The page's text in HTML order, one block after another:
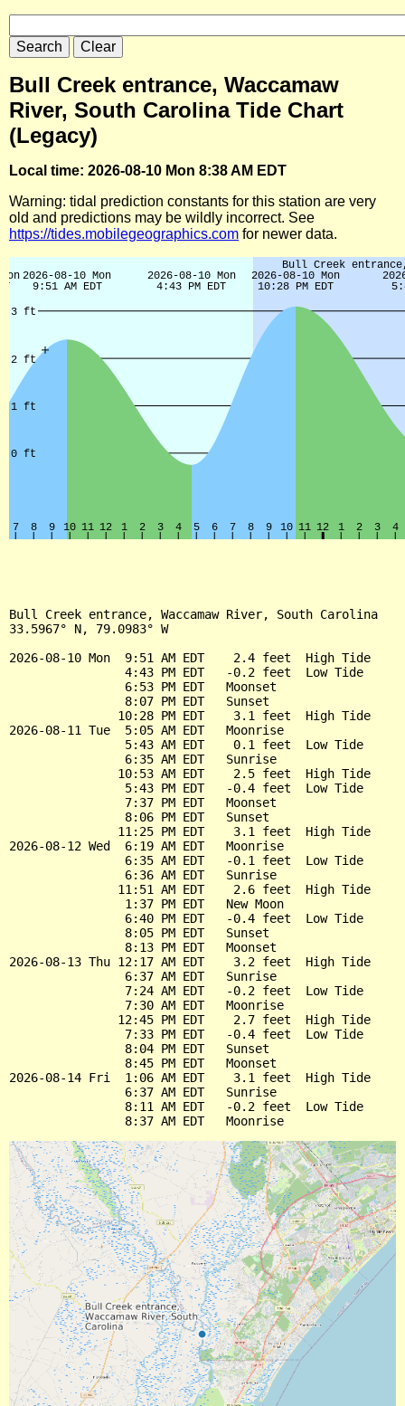
Bull Creek entrance, Waccamaw
River, South Carolina Tide Chart
(Legacy)
Local time: 2026-08-10 Mon 8:38 AM EDT
Warning: tidal prediction constants for this station are very
old and predictions may be wildly incorrect. See
https://tides.mobilegeographics.com for newer data.
Bull Creek entrance, Waccamaw River, South Carolina
33.5967° N, 79.0983° W
2026-08-10 Mon  9:51 AM EDT    2.4 feet  High Tide
                4:43 PM EDT   -0.2 feet  Low Tide
                6:53 PM EDT   Moonset
                8:07 PM EDT   Sunset
               10:28 PM EDT    3.1 feet  High Tide
2026-08-11 Tue  5:05 AM EDT   Moonrise
                5:43 AM EDT    0.1 feet  Low Tide
                6:35 AM EDT   Sunrise
               10:53 AM EDT    2.5 feet  High Tide
                5:43 PM EDT   -0.4 feet  Low Tide
                7:37 PM EDT   Moonset
                8:06 PM EDT   Sunset
               11:25 PM EDT    3.1 feet  High Tide
2026-08-12 Wed  6:19 AM EDT   Moonrise
                6:35 AM EDT   -0.1 feet  Low Tide
                6:36 AM EDT   Sunrise
               11:51 AM EDT    2.6 feet  High Tide
                1:37 PM EDT   New Moon
                6:40 PM EDT   -0.4 feet  Low Tide
                8:05 PM EDT   Sunset
                8:13 PM EDT   Moonset
2026-08-13 Thu 12:17 AM EDT    3.2 feet  High Tide
                6:37 AM EDT   Sunrise
                7:24 AM EDT   -0.2 feet  Low Tide
                7:30 AM EDT   Moonrise
               12:45 PM EDT    2.7 feet  High Tide
                7:33 PM EDT   -0.4 feet  Low Tide
                8:04 PM EDT   Sunset
                8:45 PM EDT   Moonset
2026-08-14 Fri  1:06 AM EDT    3.1 feet  High Tide
                6:37 AM EDT   Sunrise
                8:11 AM EDT   -0.2 feet  Low Tide